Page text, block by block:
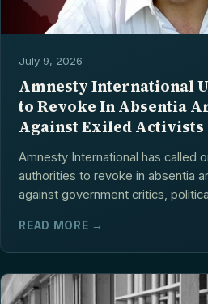
July 9, 2026
Amnesty International
to Revoke In Absentia
Against Exiled Activists
Amnesty International has called
authorities to revoke in absentia
against government critics,
READ MORE →